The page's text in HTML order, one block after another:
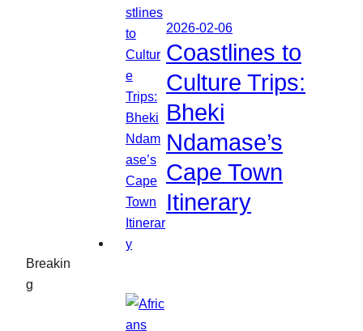
Breakin
g
2026-02-06
Coastlines to
Culture Trips:
Bheki
Ndamase’s
Cape Town
Itinerary